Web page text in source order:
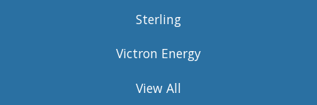
Sterling
Victron Energy
View All